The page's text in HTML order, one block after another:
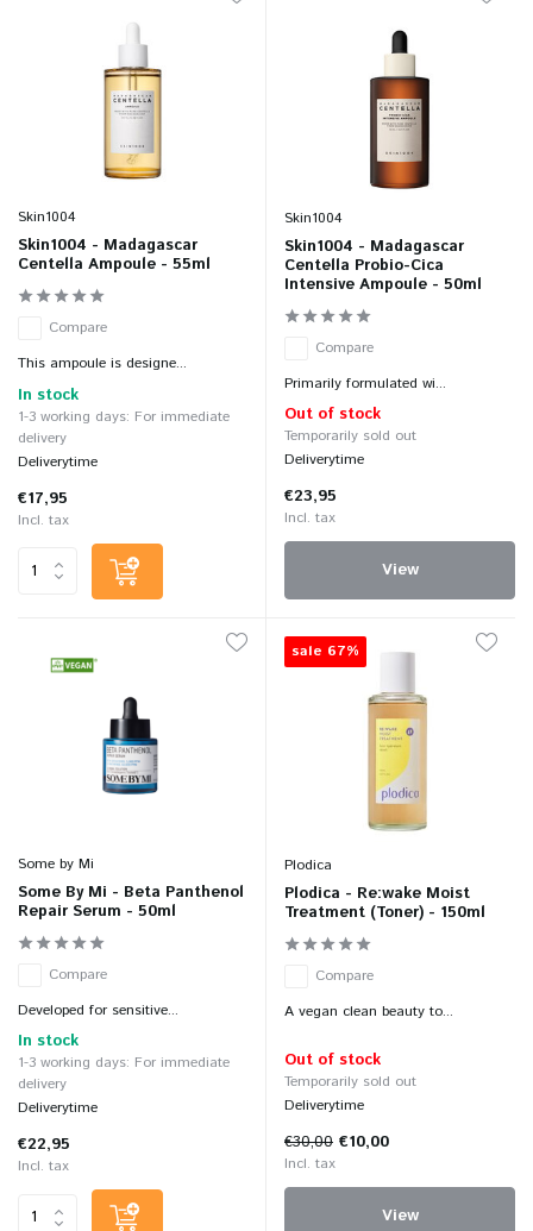
Skin1004
Skin1004 - Madagascar
Centella Ampoule - 55ml
Compare
This ampoule is designe...
In stock
1-3 working days: For immediate
delivery
Deliverytime
€17,95
Incl. tax
Skin1004
Skin1004 - Madagascar
Centella Probio-Cica
Intensive Ampoule - 50ml
Compare
Primarily formulated wi...
Out of stock
Temporarily sold out
Deliverytime
€23,95
Incl. tax
View
Some by Mi
Some By Mi - Beta Panthenol
Repair Serum - 50ml
Compare
Developed for sensitive...
In stock
1-3 working days: For immediate
delivery
Deliverytime
€22,95
Incl. tax
sale 67%
Plodica
Plodica - Re:wake Moist
Treatment (Toner) - 150ml
Compare
A vegan clean beauty to...
Out of stock
Temporarily sold out
Deliverytime
€30,00 €10,00
Incl. tax
View